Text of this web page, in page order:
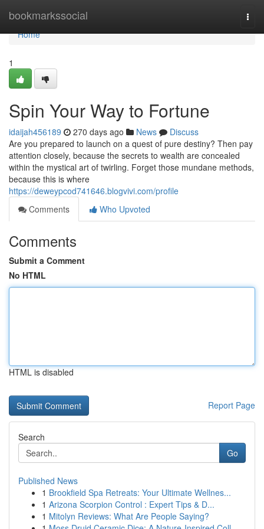
bookmarkssocial
Home
Home
1
Spin Your Way to Fortune
idaijah456189 270 days ago News
Discuss
Are you prepared to launch on a quest of pure destiny? Then pay
attention closely, because the secrets to wealth are concealed
within the mystical art of twirling. Forget those mundane methods,
because this is where
https://deweypcod741646.blogvivi.com/profile
Comments
Who Upvoted
Comments
Submit a Comment
No HTML
HTML is disabled
Report Page
Search
Go
Published News
1 Brookfield Spa Retreats: Your Ultimate Wellnes...
1 Arizona Scorpion Control : Expert Tips & D...
1 Mitolyn Reviews: What Are People Saying?